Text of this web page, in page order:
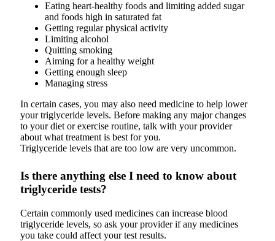
Eating heart-healthy foods and limiting added sugar
and foods high in saturated fat
Getting regular physical activity
Limiting alcohol
Quitting smoking
Aiming for a healthy weight
Getting enough sleep
Managing stress
In certain cases, you may also need medicine to help lower
your triglyceride levels. Before making any major changes
to your diet or exercise routine, talk with your provider
about what treatment is best for you.
Triglyceride levels that are too low are very uncommon.
Is there anything else I need to know about
triglyceride tests?
Certain commonly used medicines can increase blood
triglyceride levels, so ask your provider if any medicines
you take could affect your test results.